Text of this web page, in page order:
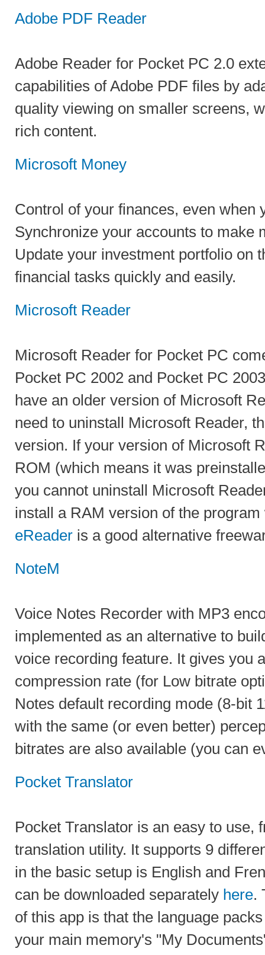
Adobe PDF Reader
Adobe Reader for Pocket PC 2.0
capabilities of Adobe PDF files by
quality viewing on smaller screens,
rich content.
Microsoft Money
Control of your finances, even when
Synchronize your accounts to make
Update your investment portfolio on
financial tasks quickly and easily.
Microsoft Reader
Microsoft Reader for Pocket PC
Pocket PC 2002 and Pocket PC
have an older version of Microsoft
need to uninstall Microsoft Reader,
version. If your version of Microsoft
ROM (which means it was
you cannot uninstall Microsoft
install a RAM version of the
eReader is a good alternative
NoteM
Voice Notes Recorder with MP3
implemented as an alternative to
voice recording feature. It gives you
compression rate (for Low bitrate
Notes default recording mode (8-bit
with the same (or even better)
bitrates are also available (you can
Pocket Translator
Pocket Translator is an easy to use,
translation utility. It supports 9
in the basic setup is English and
can be downloaded separately here.
of this app is that the language
your main memory's "My